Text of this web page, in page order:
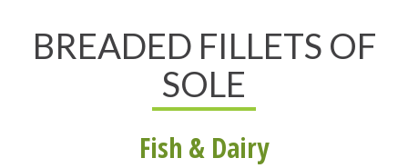
menu
BREADED FILLETS OF
SOLE
Fish & Dairy